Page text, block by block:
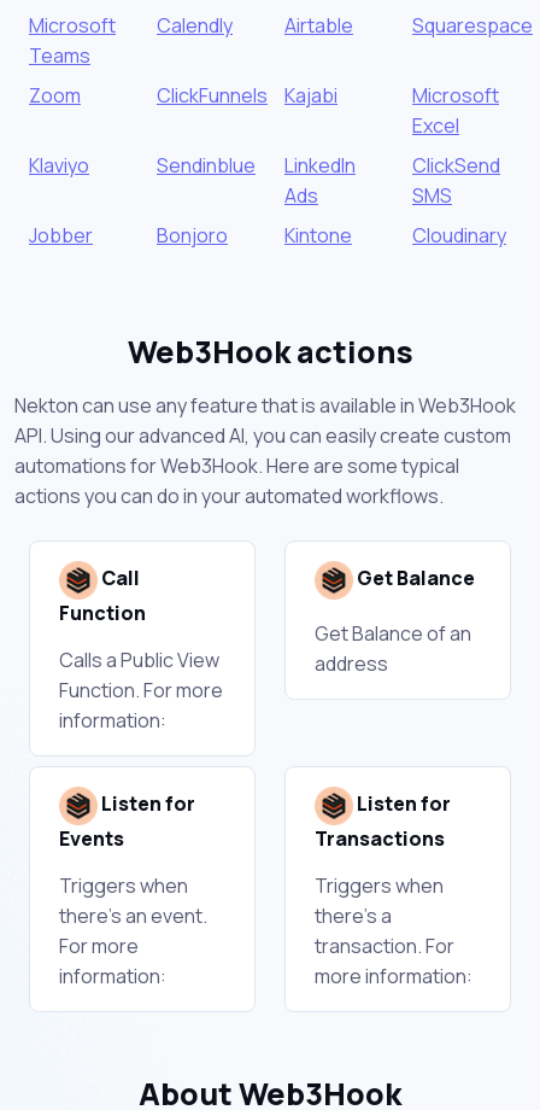
Microsoft
Teams
Calendly Airtable Squarespace
Zoom ClickFunnels Kajabi
Microsoft
Excel
Klaviyo
Sendinblue
LinkedIn
Ads
ClickSend
SMS
Jobber
Bonjoro Kintone Cloudinary
Web3Hook actions
Nekton can use any feature that is available in Web3Hook
API. Using our advanced AI, you can easily create custom
automations for Web3Hook. Here are some typical
actions you can do in your automated workflows.
Call
Function
Calls a Public View
Function. For more
information:
Get Balance
Get Balance of an
address
Listen for
Events
Triggers when
there's an event.
For more
information:
Listen for
Transactions
Triggers when
there's a
transaction. For
more information:
About Web3Hook